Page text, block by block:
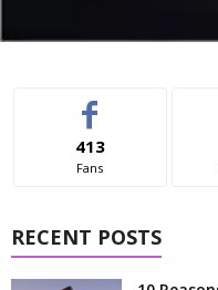
413
Fans
RECENT POSTS